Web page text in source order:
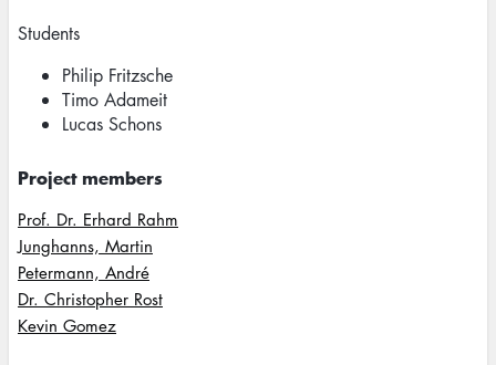
Students
Philip Fritzsche
Timo Adameit
Lucas Schons
Project members
Prof. Dr. Erhard Rahm
Junghanns, Martin
Petermann, André
Dr. Christopher Rost
Kevin Gomez